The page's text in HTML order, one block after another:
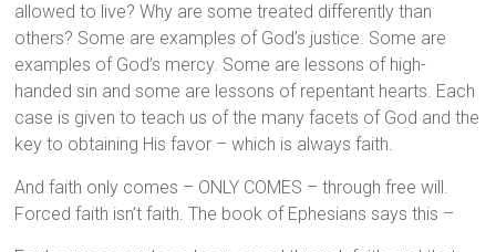
allowed to live? Why are some treated differently than
others? Some are examples of God’s justice. Some are
examples of God’s mercy. Some are lessons of high-
handed sin and some are lessons of repentant hearts. Each
case is given to teach us of the many facets of God and the
key to obtaining His favor – which is always faith.
And faith only comes – ONLY COMES – through free will.
Forced faith isn’t faith. The book of Ephesians says this –